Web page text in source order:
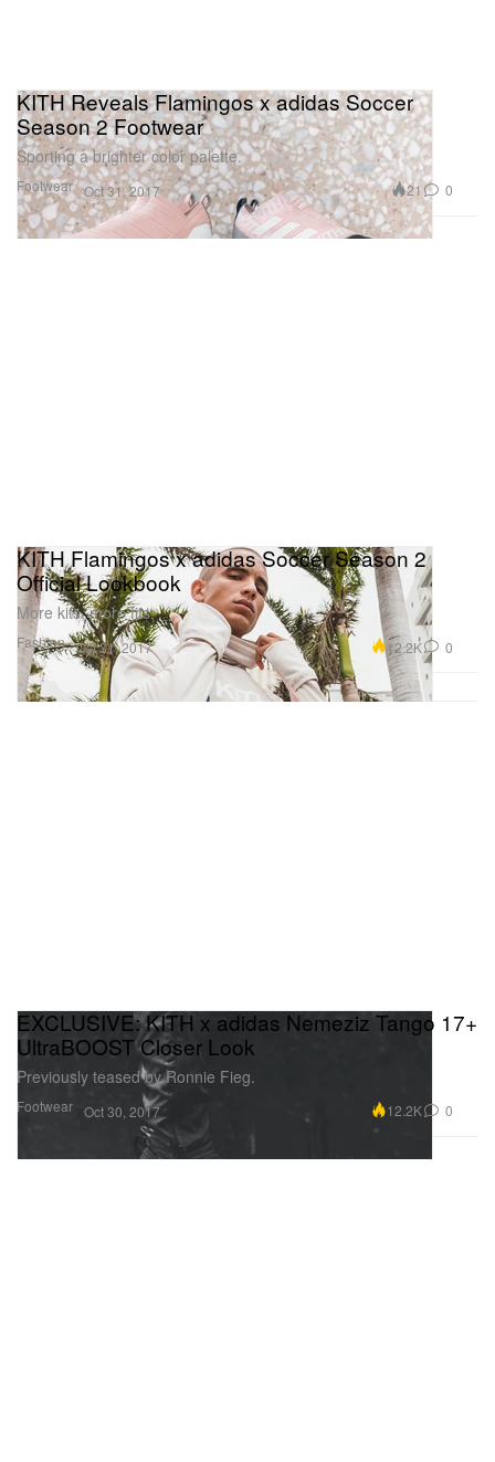
Footwear
KITH Reveals Flamingos x adidas Soccer
Season 2 Footwear
Sporting a brighter color palette.
Oct 31, 2017 21 0
Fashion
KITH Flamingos x adidas Soccer Season 2
Official Lookbook
More kits, more fits.
Oct 31, 2017 12.2K 0
Footwear
EXCLUSIVE: KITH x adidas Nemeziz Tango 17+
UltraBOOST Closer Look
Previously teased by Ronnie Fieg.
Oct 30, 2017 12.2K 0